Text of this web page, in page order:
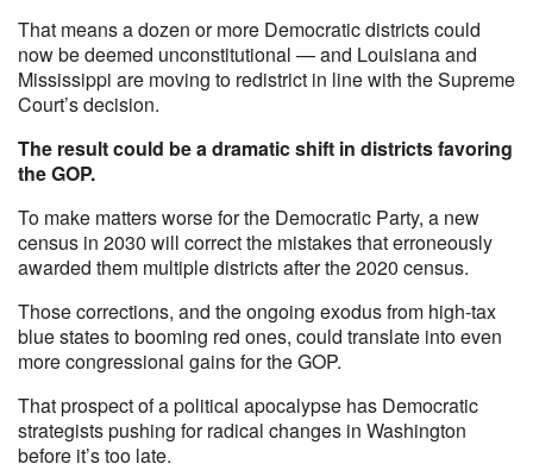
That means a dozen or more Democratic districts could
now be deemed unconstitutional — and Louisiana and
Mississippi are moving to redistrict in line with the Supreme
Court’s decision.
The result could be a dramatic shift in districts favoring
the GOP.
To make matters worse for the Democratic Party, a new
census in 2030 will correct the mistakes that erroneously
awarded them multiple districts after the 2020 census.
Those corrections, and the ongoing exodus from high-tax
blue states to booming red ones, could translate into even
more congressional gains for the GOP.
That prospect of a political apocalypse has Democratic
strategists pushing for radical changes in Washington
before it’s too late.